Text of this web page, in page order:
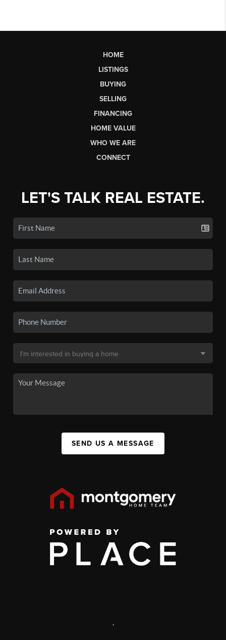
HOME
LISTINGS
BUYING
SELLING
FINANCING
HOME VALUE
WHO WE ARE
CONNECT
LET'S TALK REAL ESTATE.
SEND US A MESSAGE
,